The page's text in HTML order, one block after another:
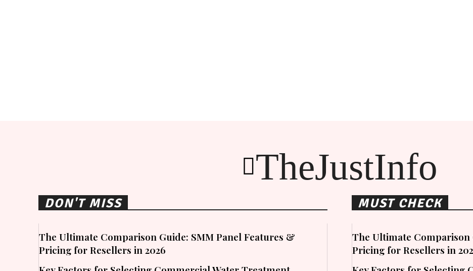
TheJustInfo
DON'T MISS
The Ultimate Comparison Guide: SMM Panel Features &
Pricing for Resellers in 2026
MUST CHECK
The Ultimate Comparison
Pricing for Resellers in